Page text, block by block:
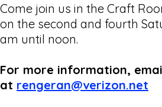
Come join us in the Craft
on the second and fourth
am until noon.
For more information,
at rengeran@verizon.net